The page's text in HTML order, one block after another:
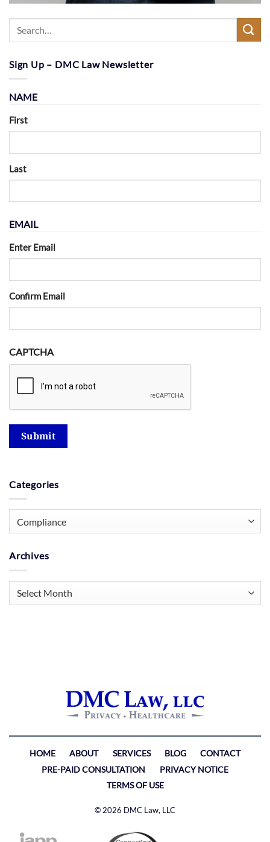
Sign Up – DMC Law Newsletter
NAME
First
Last
EMAIL
Enter Email
Confirm Email
CAPTCHA
Submit
Categories
Archives
HOME ABOUT SERVICES BLOG
CONTACT
PRE-PAID CONSULTATION
PRIVACY NOTICE
TERMS OF USE
© 2026 DMC Law, LLC